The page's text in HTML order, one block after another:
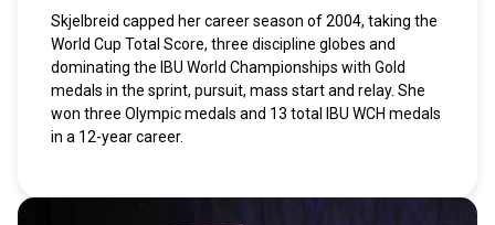
Skjelbreid capped her career season of 2004, taking the
World Cup Total Score, three discipline globes and
dominating the IBU World Championships with Gold
medals in the sprint, pursuit, mass start and relay. She
won three Olympic medals and 13 total IBU WCH medals
in a 12-year career.